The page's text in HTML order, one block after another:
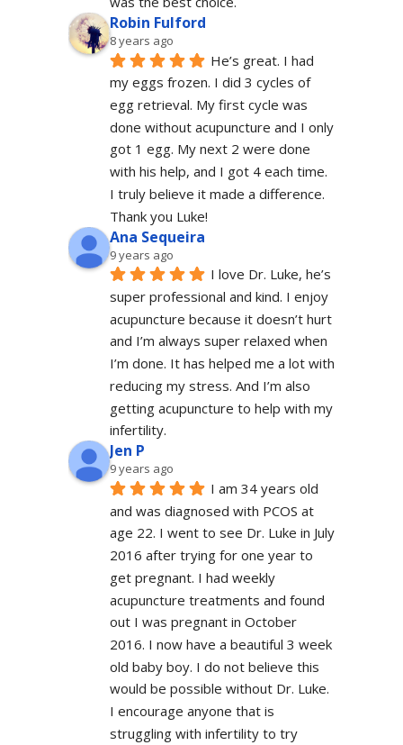
Robin Fulford
8 years ago
He’s great. I had
my eggs frozen. I did 3 cycles of
egg retrieval. My first cycle was
done without acupuncture and I only
got 1 egg. My next 2 were done
with his help, and I got 4 each time.
I truly believe it made a difference.
Thank you Luke!
Ana Sequeira
9 years ago
I love Dr. Luke, he’s
super professional and kind. I enjoy
acupuncture because it doesn’t hurt
and I’m always super relaxed when
I’m done. It has helped me a lot with
reducing my stress. And I’m also
getting acupuncture to help with my
infertility.
Jen P
9 years ago
I am 34 years old
and was diagnosed with PCOS at
age 22. I went to see Dr. Luke in July
2016 after trying for one year to
get pregnant. I had weekly
acupuncture treatments and found
out I was pregnant in October
2016. I now have a beautiful 3 week
old baby boy. I do not believe this
would be possible without Dr. Luke.
I encourage anyone that is
struggling with infertility to try